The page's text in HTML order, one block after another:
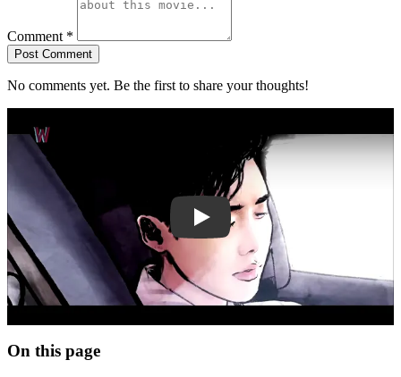
Comment *
Post Comment
No comments yet. Be the first to share your thoughts!
Play trailer
On this page